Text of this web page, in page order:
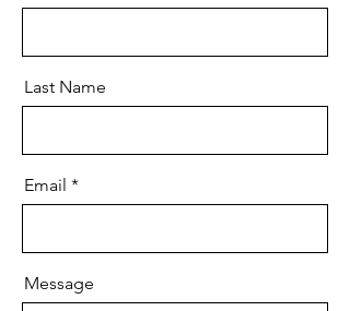
Last Name
Email
Message